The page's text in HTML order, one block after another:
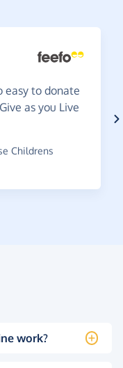
easy to donate
as you Live
Childrens
work?